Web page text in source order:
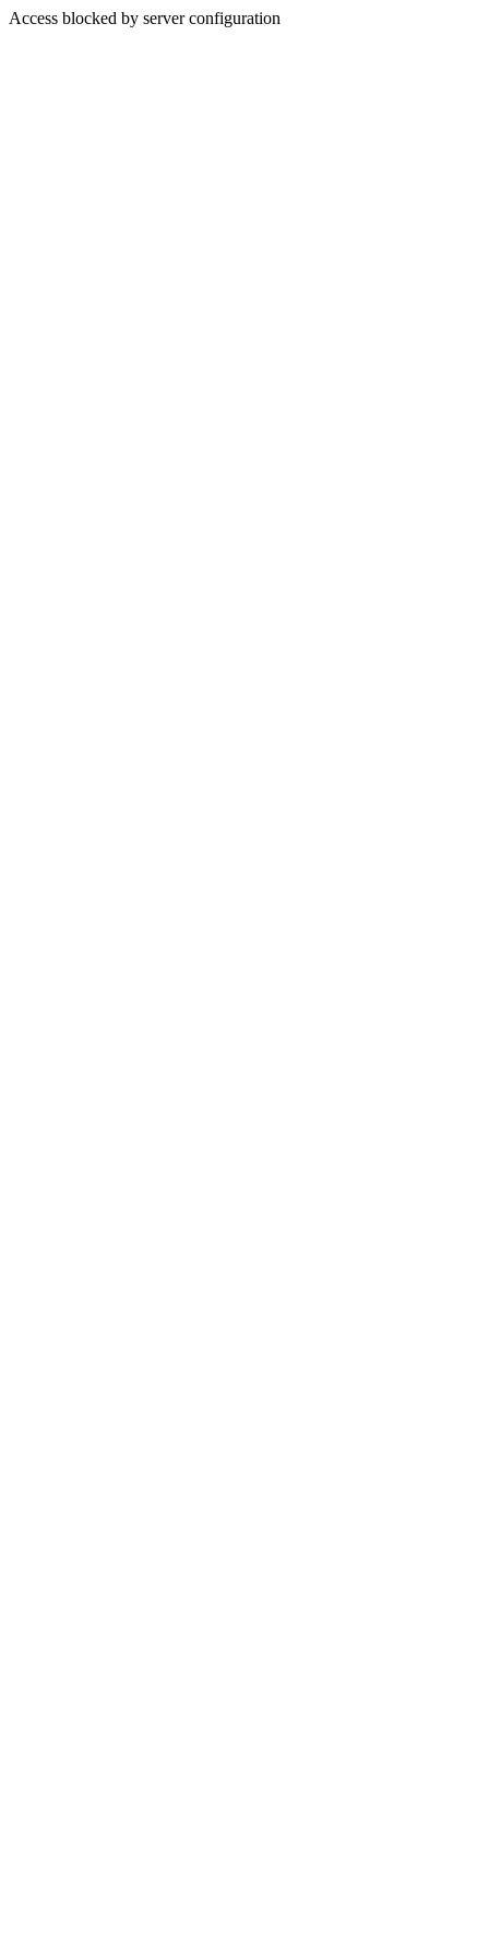
Access blocked by server configuration